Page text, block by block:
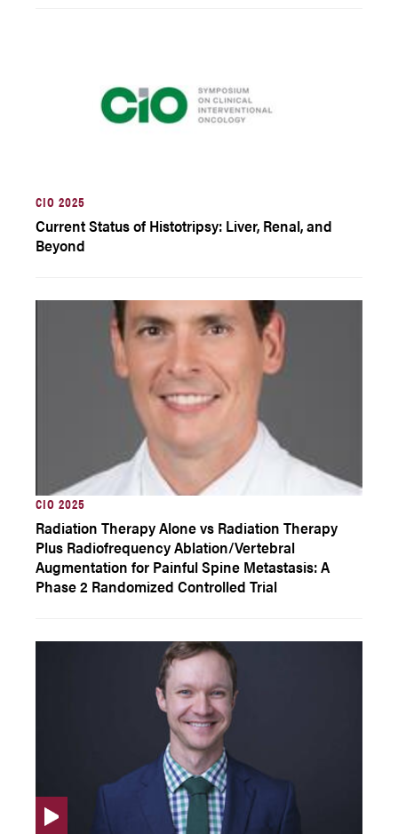
CIO 2025
Current Status of Histotripsy: Liver, Renal, and
Beyond
CIO 2025
Radiation Therapy Alone vs Radiation Therapy
Plus Radiofrequency Ablation/Vertebral
Augmentation for Painful Spine Metastasis: A
Phase 2 Randomized Controlled Trial